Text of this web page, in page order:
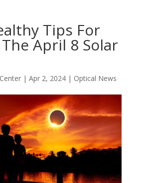
Tips For
April 8 Solar
| Apr 2, 2024| Optical News